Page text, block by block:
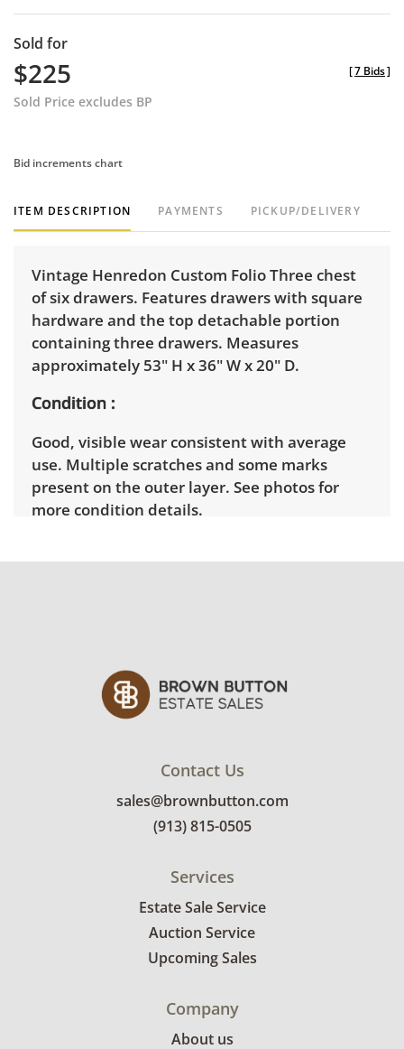
Sold for
$225
Sold Price excludes BP
[7 Bids]
Bid increments chart
ITEM DESCRIPTION PAYMENTS PICKUP/DELIVERY
Vintage Henredon Custom Folio Three chest
of six drawers. Features drawers with square
hardware and the top detachable portion
containing three drawers. Measures
approximately 53" H x 36" W x 20" D.
Condition
Good, visible wear consistent with average
use. Multiple scratches and some marks
present on the outer layer. See photos for
more condition details.
Contact Us
sales@brownbutton.com
(913) 815-0505
Services
Estate Sale Service
Auction Service
Upcoming Sales
Company
About us